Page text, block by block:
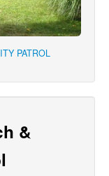
PATROL
&